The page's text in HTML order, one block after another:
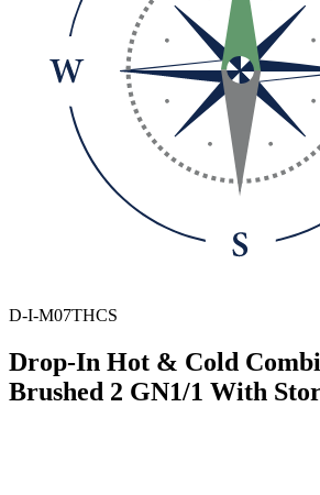
D-I-M07THCS
Drop-In Hot & Cold
Brushed 2 GN1/1 With